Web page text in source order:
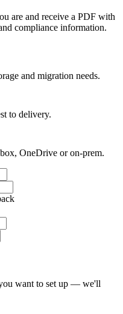
are and receive a PDF with
compliance information.
and migration needs.
to delivery.
OneDrive or on-prem.
want to set up — we'll